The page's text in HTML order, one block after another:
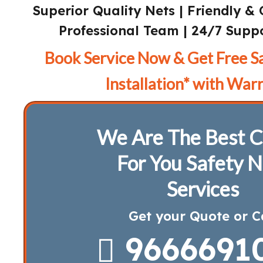
Superior Quality Nets | Friendly &
Professional Team | 24/7
Book Service Now & Get Free
Installation* with
We Are The Best
For You Safety
Services
Get your Quote or